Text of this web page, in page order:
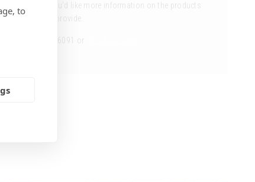
Get in touch if you’d like more information on the products
and services we provide.
Call us 01462 816091 or
to